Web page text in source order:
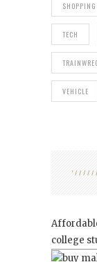
SHOPPING
TECH
VEHICLE
college